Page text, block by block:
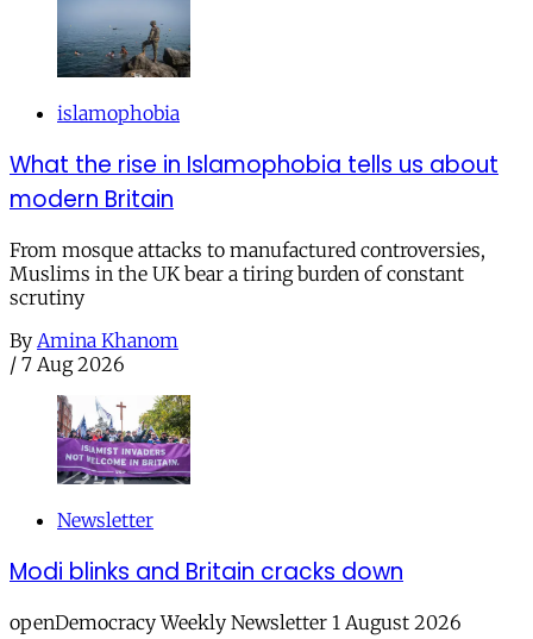
islamophobia
What the rise in Islamophobia tells us about
modern Britain
From mosque attacks to manufactured controversies,
Muslims in the UK bear a tiring burden of constant
scrutiny
By Amina Khanom
/ 7 Aug 2026
Newsletter
Modi blinks and Britain cracks down
openDemocracy Weekly Newsletter 1 August 2026